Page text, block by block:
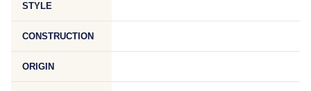
STYLE
CONSTRUCTION
ORIGIN